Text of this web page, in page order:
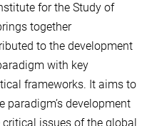
for the Study of
together
to the development
with key
frameworks. It aims to
paradigm’s development
issues of the global